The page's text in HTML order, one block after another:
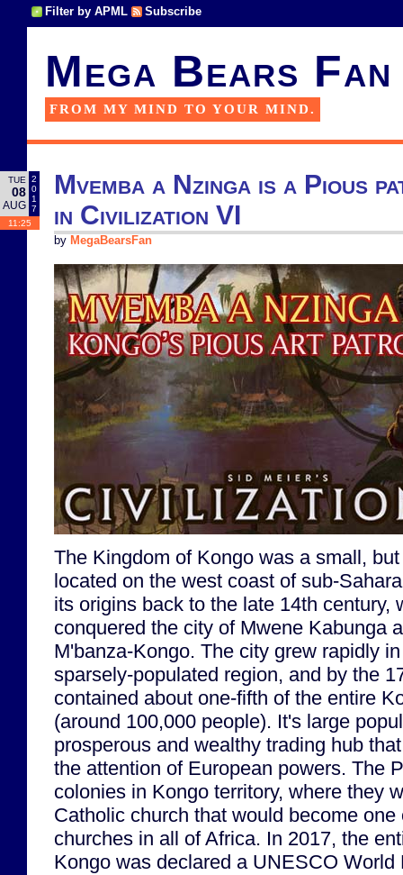
Filter by APML Subscribe
Mega Bears Fan
FROM MY MIND TO YOUR MIND.
TUE
08
AUG
2
0
1
7
11:25
Mvemba a Nzinga is a Pious
in Civilization VI
by MegaBearsFan
The Kingdom of Kongo was a small,
located on the west coast of sub-
its origins back to the late 14th century,
conquered the city of Mwene Kabunga
M'banza-Kongo. The city grew rapidly
sparsely-populated region, and by the
contained about one-fifth of the entire
(around 100,000 people). It's large
prosperous and wealthy trading hub
the attention of European powers. The
colonies in Kongo territory, where they
Catholic church that would become one
churches in all of Africa. In 2017, the
Kongo was declared a UNESCO World